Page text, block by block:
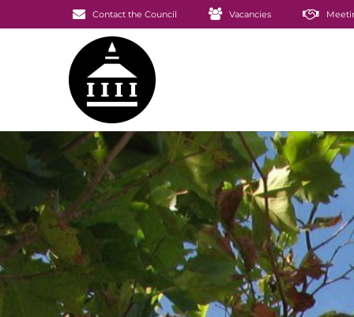
Contact the Council Vacancies